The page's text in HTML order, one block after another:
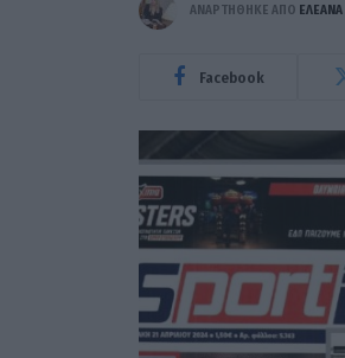
ΑΝΑΡΤΗΘΗΚΕ ΑΠΟ
Facebook